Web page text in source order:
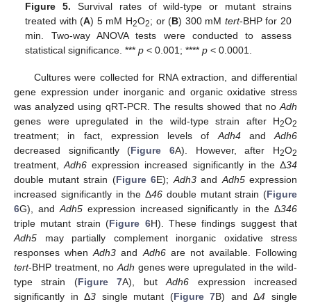
Figure 5. Survival rates of wild-type or mutant strains
treated with (A) 5 mM H2O2; or (B) 300 mM tert-BHP for 20
min. Two-way ANOVA tests were conducted to assess
statistical significance. ***p < 0.001; ****p < 0.0001.
Cultures were collected for RNA extraction, and differential
gene expression under inorganic and organic oxidative stress
was analyzed using qRT-PCR. The results showed that no Adh
genes were upregulated in the wild-type strain after H2O2
treatment; in fact, expression levels of Adh4and Adh6
decreased significantly (Figure 6A). However, after H2O2
treatment,Adh6 expression increased significantly in the Δ34
double mutant strain (Figure 6E); Adh3and Adh5expression
increased significantly in the Δ46 double mutant strain (Figure
6G), and Adh5expression increased significantly in the Δ346
triple mutant strain (Figure 6H). These findings suggest that
Adh5 may partially complement inorganic oxidative stress
responses whenAdh3 and Adh6are not available. Following
tert-BHP treatment, no Adh genes were upregulated in the wild-
type strain (Figure 7A), butAdh6 expression increased
significantly in Δ3 single mutant (Figure 7B) and Δ4 single